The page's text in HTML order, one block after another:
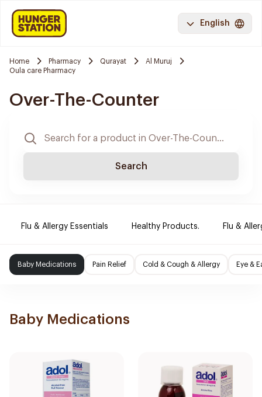
English
Home Pharmacy Qurayat
Al Muruj
Oula care Pharmacy
Over-The-Counter
Search
Flu & Allergy Essentials Healthy Products. Flu &
Baby Medications Pain Relief Cold & Cough & Allergy Eye &
Baby Medications